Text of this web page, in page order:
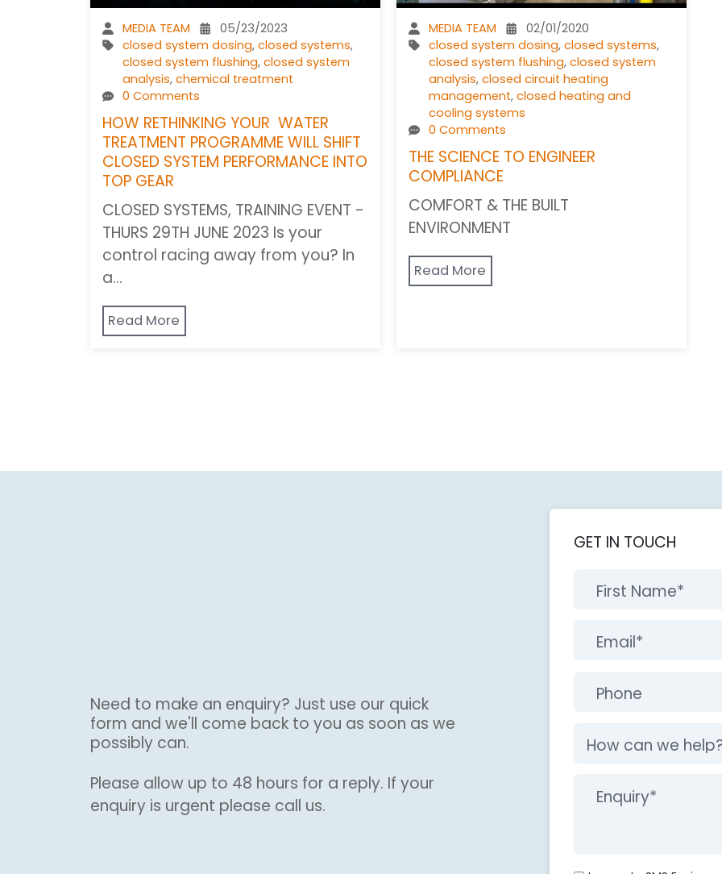
MEDIA TEAM
05/23/2023
closed system dosing,closed systems,
closed system flushing,closed system
analysis,chemical treatment
0 Comments
HOW RETHINKING YOUR WATER
TREATMENT PROGRAMME WILL SHIFT
CLOSED SYSTEM PERFORMANCE INTO
TOP GEAR
CLOSED SYSTEMS, TRAINING EVENT -
THURS 29TH JUNE 2023 Is your
control racing away from you? In
a…
Read More
MEDIA TEAM
02/01/2020
closed system dosing,closed systems,
closed system flushing,closed system
analysis,closed circuit heating
management,closed heating and
cooling systems
0 Comments
THE SCIENCE TO ENGINEER
COMPLIANCE
COMFORT & THE BUILT
ENVIRONMENT
Read More
Need to make an enquiry? Just use our quick
form and we'll come back to you as soon as we
possibly can.
Please allow up to 48 hours for a reply. If your
enquiry is urgent please call us.
GET IN TOUCH